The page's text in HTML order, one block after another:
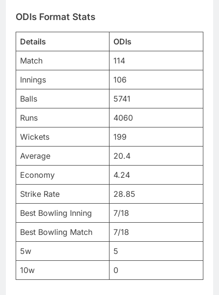
ODIs Format Stats
Details
ODIs
Match
114
Innings
106
Balls
5741
Runs
4060
Wickets
199
Average
20.4
Economy
4.24
Strike Rate
28.85
Best Bowling Inning
7/18
Best Bowling Match
7/18
5w
5
10w
0